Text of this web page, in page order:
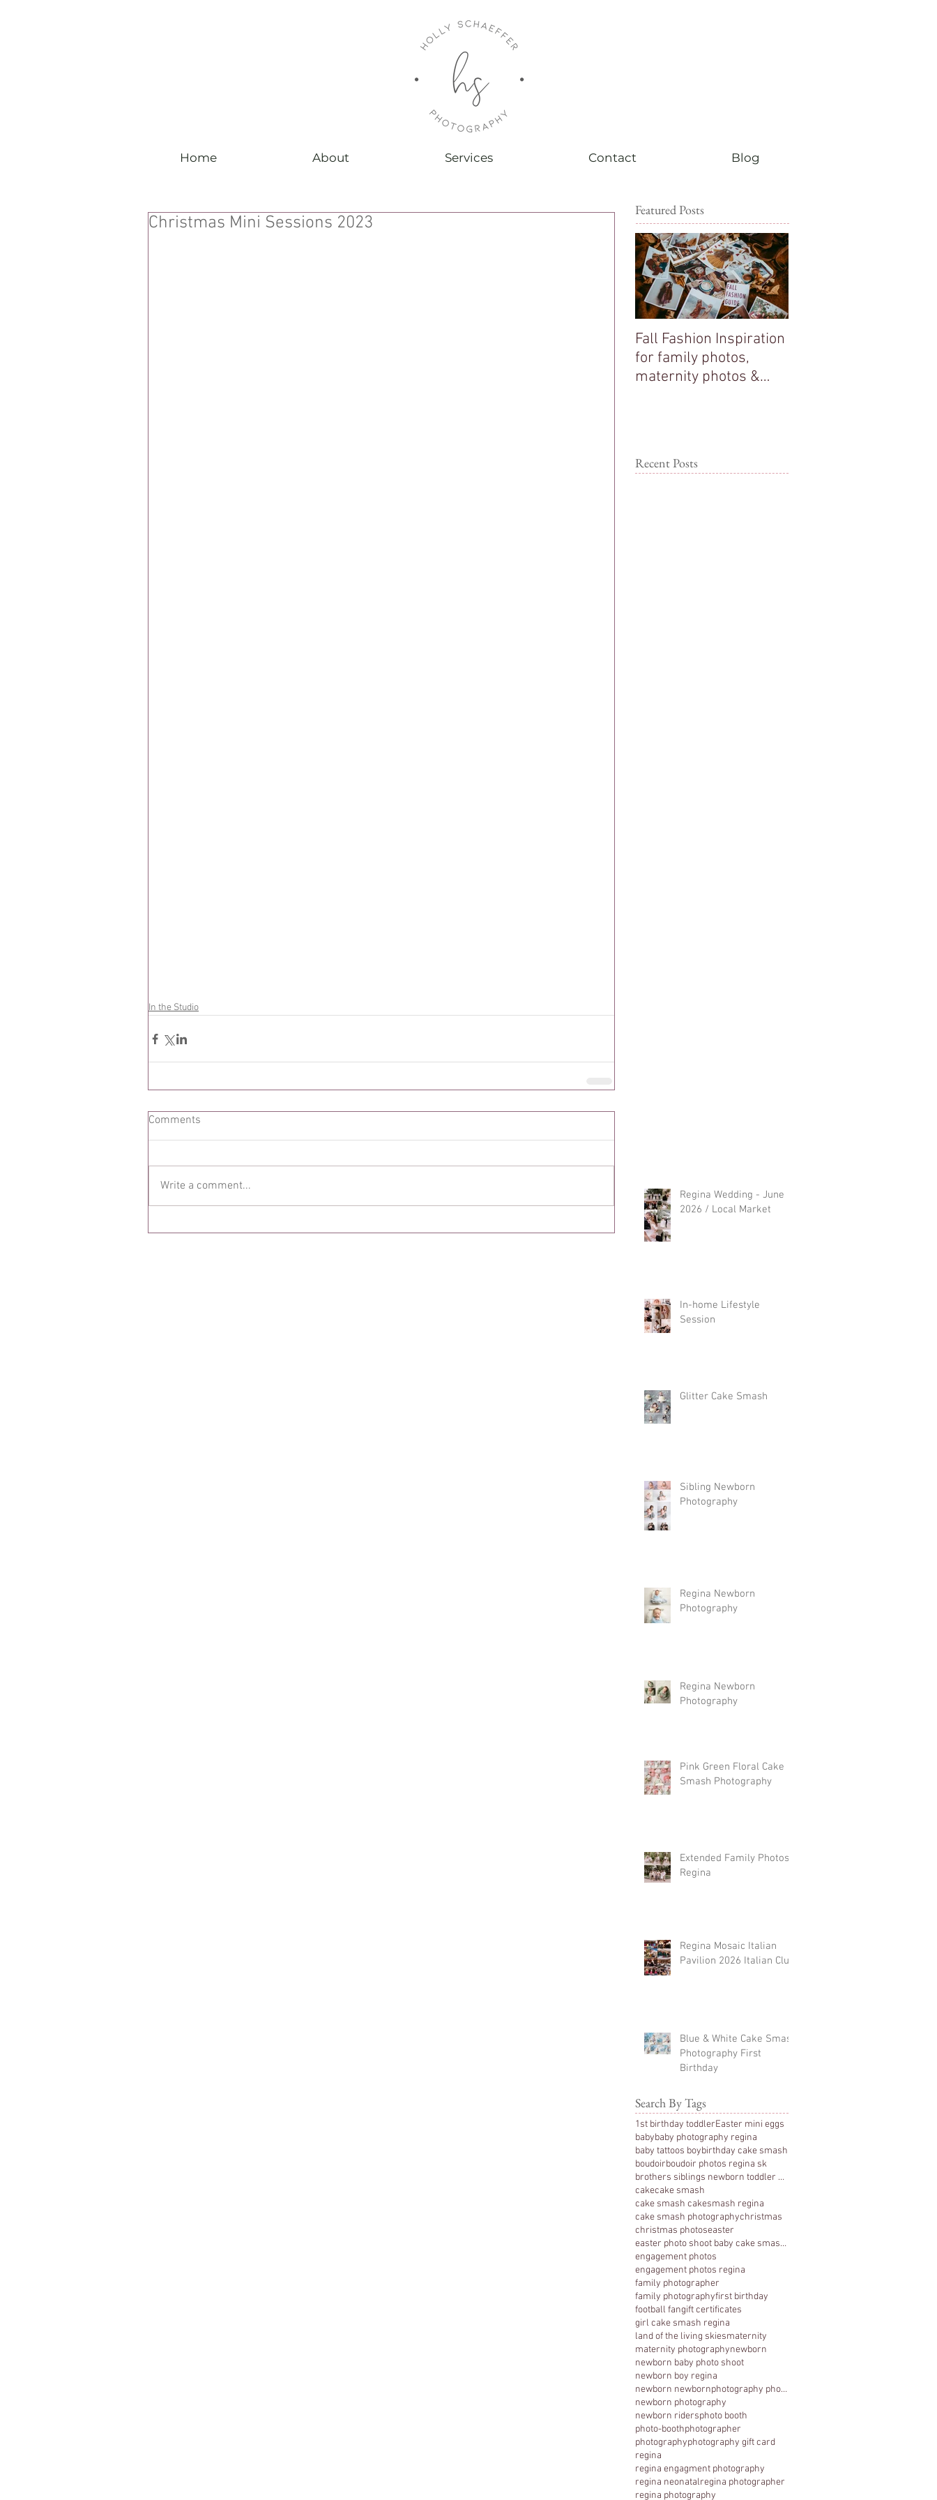
Home About Services Contact Blog
Christmas Mini Sessions 2023
In the Studio
Comments
Write a comment...
Featured Posts
Fall Fashion Inspiration
for family photos,
maternity photos &
Recent Posts
Regina Wedding - June
2026 / Local Market
In-home Lifestyle
Session
Glitter Cake Smash
Sibling Newborn
Photography
Regina Newborn
Photography
Regina Newborn
Photography
Pink Green Floral Cake
Smash Photography
Extended Family Photos
Regina
Regina Mosaic Italian
Pavilion 2026 Italian Club
Blue & White Cake Smash
Photography First
Birthday
Search By Tags
1st birthday toddlerEaster mini eggs
babybaby photography regina
baby tattoos boybirthday cake smash
boudoirboudoir photos regina sk
brothers siblings newborn toddler photography
cakecake smash
cake smash cakesmash regina
cake smash photographychristmas
christmas photoseaster
easter photo shoot baby cake smash photography 1 y
engagement photos
engagement photos regina
family photographer
family photographyfirst birthday
football fangift certificates
girl cake smash regina
land of the living skiesmaternity
maternity photographynewborn
newborn baby photo shoot
newborn boy regina
newborn newbornphotography photography regina
newborn photography
newborn ridersphoto booth
photo-boothphotographer
photographyphotography gift card
regina
regina engagment photography
regina neonatalregina photographer
regina photography